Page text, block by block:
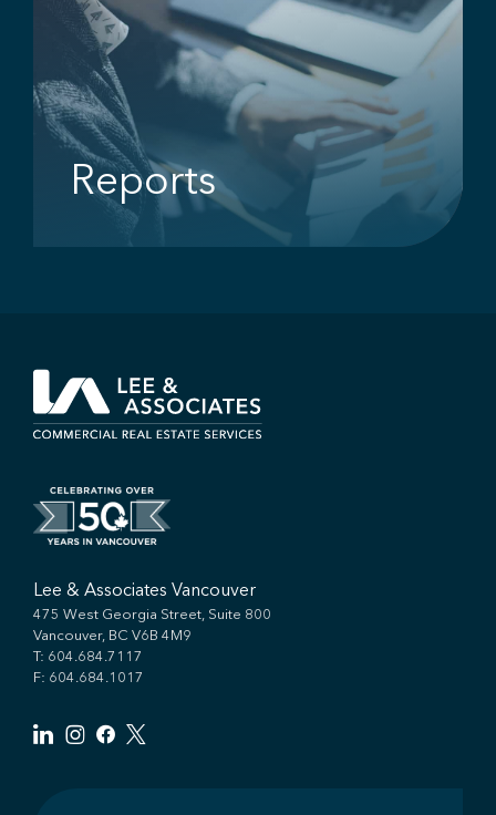
Reports
Lee & Associates Vancouver
475 West Georgia Street, Suite 800
Vancouver, BC V6B 4M9
T: 604.684.7117
F: 604.684.1017